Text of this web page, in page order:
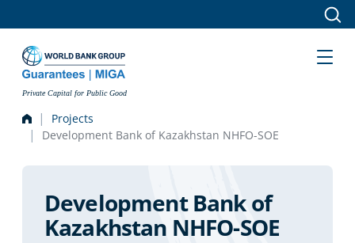
Private Capital for Public Good
Projects
Development Bank of Kazakhstan NHFO-SOE
Development Bank of
Kazakhstan NHFO-SOE